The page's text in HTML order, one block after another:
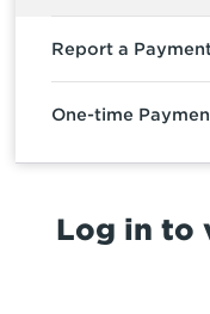
Report a
One-time
Log in to